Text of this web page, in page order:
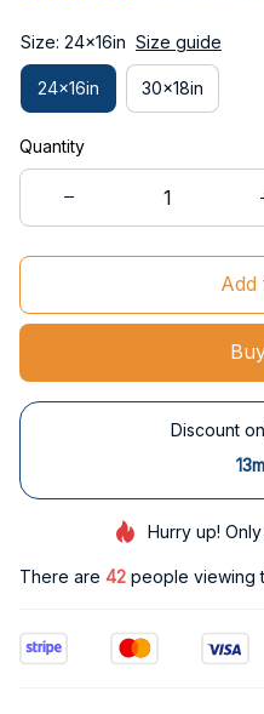
Size: 24x16in Size guide
24x16in 30x18in
Quantity
Add
Discount
13m
Hurry up!
There are 42 people viewing